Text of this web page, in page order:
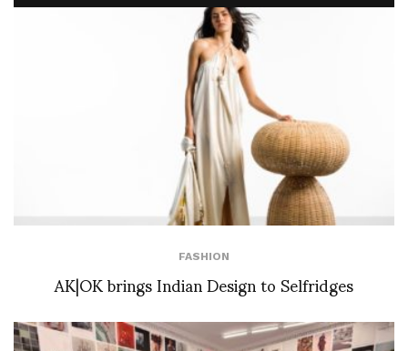
FASHION
AK|OK brings Indian Design to Selfridges